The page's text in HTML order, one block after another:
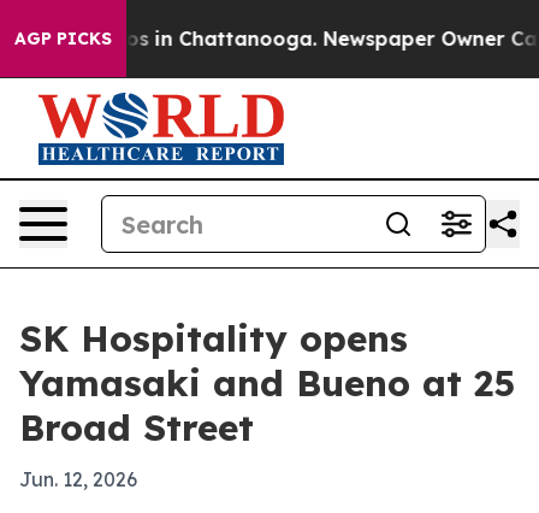
AGP PICKS
Chaos in Chattanooga. Newspaper Owner Calls
SK Hospitality opens
Yamasaki and Bueno at 25
Broad Street
Jun. 12, 2026